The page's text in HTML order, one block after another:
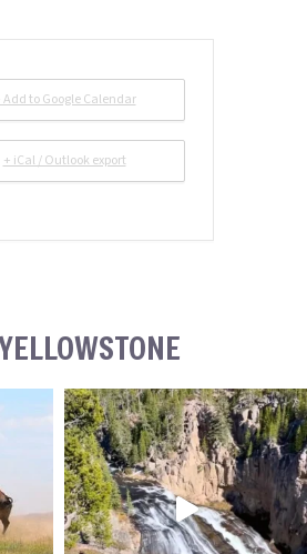
Add to Google Calendar
+ iCal / Outlook export